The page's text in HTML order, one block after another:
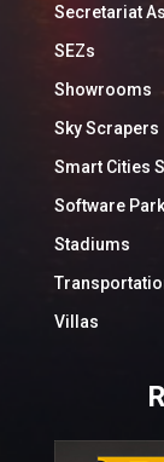
Secretariat
SEZs
Showrooms
Sky Scrapers
Smart Cities
Software
Stadiums
Villas